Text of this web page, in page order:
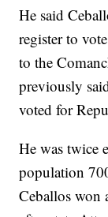
He said
register to
to the
previously
voted for
He was twice
population
Ceballos won